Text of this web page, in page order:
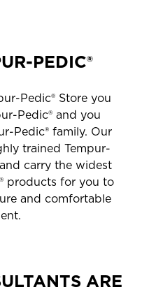
PEDIC®
Pedic® Store you
Pedic® and you
Pedic® family. Our
trained Tempur-
carry the widest
products for you to
and comfortable
ARE